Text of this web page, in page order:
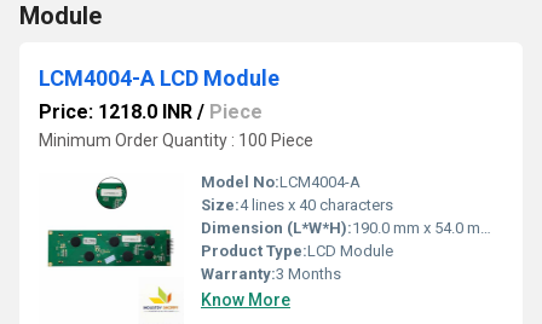
Module
LCM4004-A LCD Module
Price: 1218.0 INR / Piece
Minimum Order Quantity : 100 Piece
Model No:LCM4004-A
Size:4 lines x 40 characters
Dimension (L*W*H):190.0 mm x 54.0 mm x 14.0 mm Millimeter (mm)
Product Type:LCD Module
Warranty:3 Months
Know More